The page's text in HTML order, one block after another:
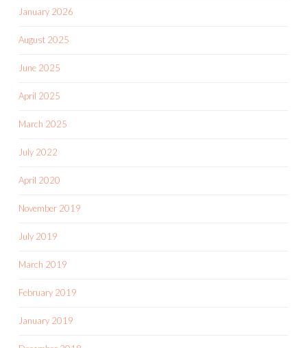
January 2026
August 2025
June 2025
April 2025
March 2025
July 2022
April 2020
November 2019
July 2019
March 2019
February 2019
January 2019